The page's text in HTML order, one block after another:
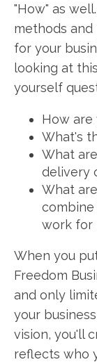
"How" as
methods
for your
looking at
yourself
How are
What's
What
delivery
What
work for
When you
Freedom
and only
your
vision, you'll
reflects who